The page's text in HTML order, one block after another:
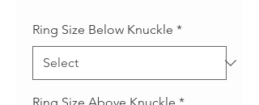
Ring Size Below Knuckle *